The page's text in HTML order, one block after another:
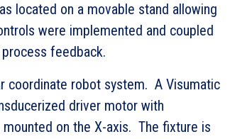
located on a movable stand allowing
were implemented and coupled
feedback.
coordinate robot system. A Visumatic
driver motor with
on the X-axis. The fixture is